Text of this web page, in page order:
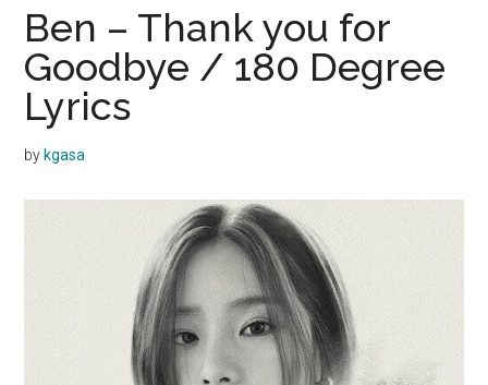
Ben – Thank you for
Goodbye / 180 Degree
Lyrics
by kgasa